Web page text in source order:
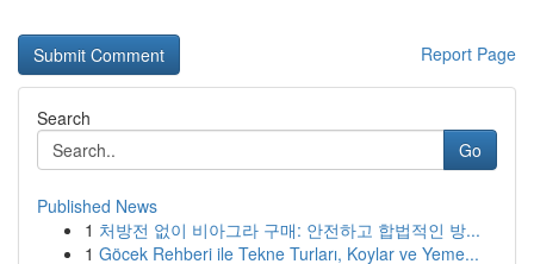
Report Page
Search
Go
Published News
1 처방전 없이 비아그라 구매: 안전하고 합법적인 방...
1 Göcek Rehberi ile Tekne Turları, Koylar ve Yeme...